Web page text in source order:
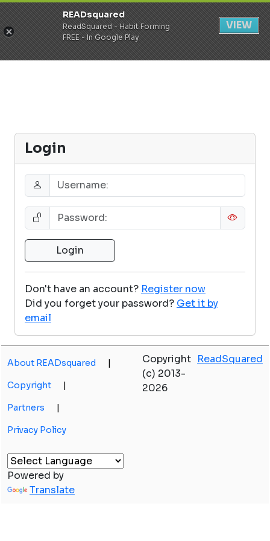
Register Login
Login
Don't have an account? Register now
Did you forget your password? Get it by
email
About READsquared |
Copyright |
Partners |
Privacy Policy
Copyright
(c) 2013-
2026
ReadSquared
Powered by
Translate
READsquared
ReadSquared - Habit Forming
FREE - In Google Play
VIEW